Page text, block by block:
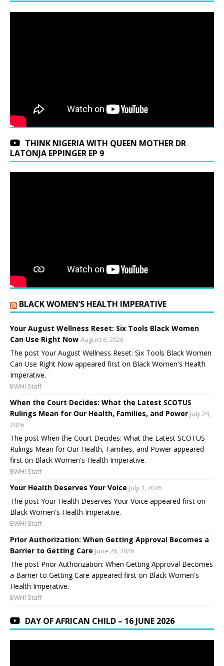
THINK NIGERIA WITH QUEEN MOTHER DR
LATONJA EPPINGER EP 9
BLACK WOMEN’S HEALTH IMPERATIVE
Your August Wellness Reset: Six Tools Black Women
Can Use Right Now August 6, 2026
The post Your August Wellness Reset: Six Tools Black Women
Can Use Right Now appeared first on Black Women's Health
Imperative.
BWHI Staff
When the Court Decides: What the Latest SCOTUS
Rulings Mean for Our Health, Families, and Power July 24,
2026
The post When the Court Decides: What the Latest SCOTUS
Rulings Mean for Our Health, Families, and Power appeared
first on Black Women's Health Imperative.
BWHI Staff
Your Health Deserves Your Voice July 1, 2026
The post Your Health Deserves Your Voice appeared first on
Black Women's Health Imperative.
BWHI Staff
Prior Authorization: When Getting Approval Becomes a
Barrier to Getting Care June 26, 2026
The post Prior Authorization: When Getting Approval Becomes
a Barrier to Getting Care appeared first on Black Women's
Health Imperative.
BWHI Staff
DAY OF AFRICAN CHILD – 16 JUNE 2026